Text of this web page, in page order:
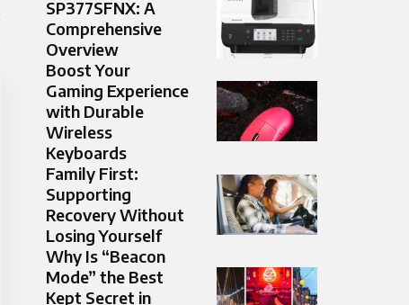
SP377SFNX: A
Comprehensive
Overview
Boost Your
Gaming Experience
with Durable
Wireless
Keyboards
Family First:
Supporting
Recovery Without
Losing Yourself
Why Is “Beacon
Mode” the Best
Kept Secret in